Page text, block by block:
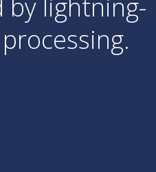
by lightning-